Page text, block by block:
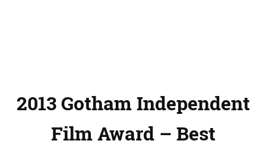
2013 Gotham Independent
Film Award – Best